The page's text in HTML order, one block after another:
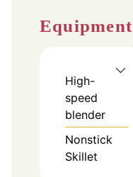
Equipment
High-
speed
blender
Nonstick
Skillet